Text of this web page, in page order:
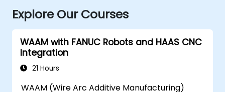
Explore Our Courses
WAAM with FANUC Robots and HAAS CNC
Integration
21 Hours
WAAM (Wire Arc Additive Manufacturing)